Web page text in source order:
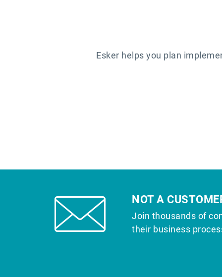
Esker helps you plan
NOT A
Join thousands of
their business